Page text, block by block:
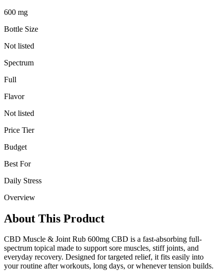
600 mg
Bottle Size
Not listed
Spectrum
Full
Flavor
Not listed
Price Tier
Budget
Best For
Daily Stress
Overview
About This Product
CBD Muscle & Joint Rub 600mg CBD is a fast-absorbing full-
spectrum topical made to support sore muscles, stiff joints, and
everyday recovery. Designed for targeted relief, it fits easily into
your routine after workouts, long days, or whenever tension builds.